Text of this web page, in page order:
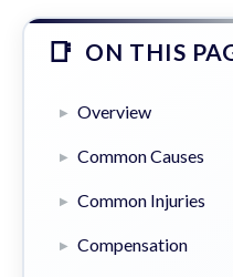
ON THIS
Overview
Common Causes
Common Injuries
Compensation